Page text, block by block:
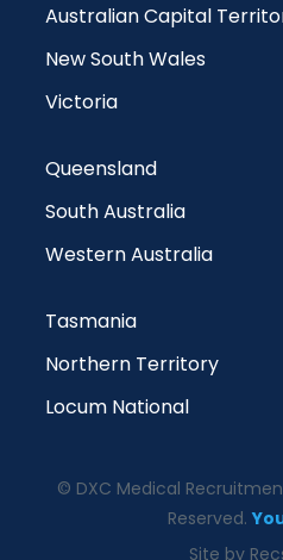
Australian Capital
New South Wales
Victoria
Queensland
South Australia
Western Australia
Tasmania
Northern Territory
Locum National
© DXC Medical
Reserved.
Site by